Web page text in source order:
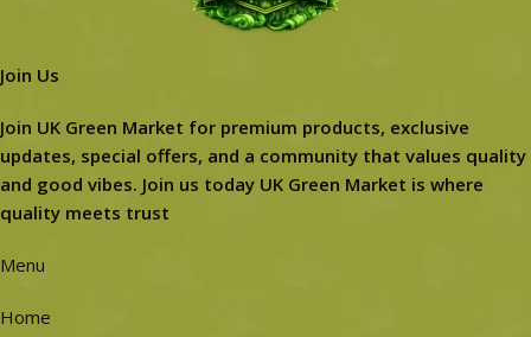
Join Us
Join UK Green Market for premium products, exclusive
updates, special offers, and a community that values quality
and good vibes. Join us today UK Green Market is where
quality meets trust
Menu
Home